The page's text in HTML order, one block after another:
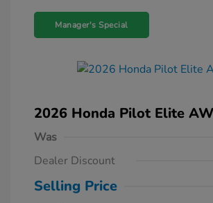
Manager's Special
2026 Honda Pilot Elite
Was
Dealer Discount
Selling Price